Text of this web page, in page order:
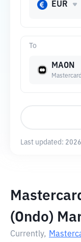
To
MAON
EUR
Last updated:
(Ondo)
Currently,